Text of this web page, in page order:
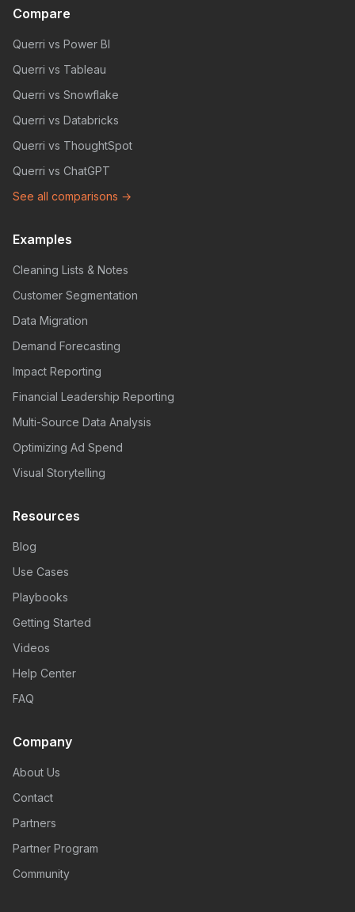
Compare
Querri vs Power BI
Querri vs Tableau
Querri vs Snowflake
Querri vs Databricks
Querri vs ThoughtSpot
Querri vs ChatGPT
See all comparisons →
Examples
Cleaning Lists & Notes
Customer Segmentation
Data Migration
Demand Forecasting
Impact Reporting
Financial Leadership Reporting
Multi-Source Data Analysis
Optimizing Ad Spend
Visual Storytelling
Resources
Blog
Use Cases
Playbooks
Getting Started
Videos
Help Center
FAQ
Company
About Us
Contact
Partners
Partner Program
Community